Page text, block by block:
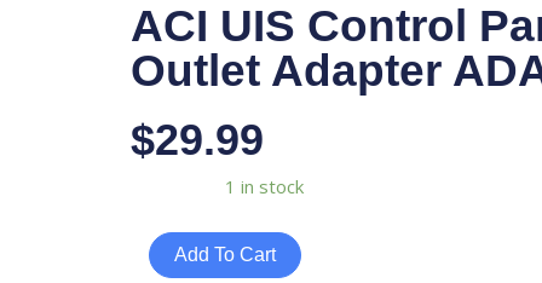
ACI UIS Control
Outlet Adapter
$29.99
1 in stock
Control
Panel
Add To Cart